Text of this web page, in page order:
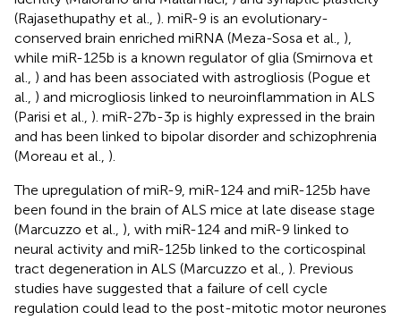
(Rajasethupathy et al., ). miR-9 is an evolutionary-
conserved brain enriched miRNA (Meza-Sosa et al., ),
while miR-125b is a known regulator of glia (Smirnova et
al., ) and has been associated with astrogliosis (Pogue et
al., ) and microgliosis linked to neuroinflammation in ALS
(Parisi et al., ). miR-27b-3p is highly expressed in the brain
and has been linked to bipolar disorder and schizophrenia
(Moreau et al., ).
The upregulation of miR-9, miR-124 and miR-125b have
been found in the brain of ALS mice at late disease stage
(Marcuzzo et al., ), with miR-124 and miR-9 linked to
neural activity and miR-125b linked to the corticospinal
tract degeneration in ALS (Marcuzzo et al., ). Previous
studies have suggested that a failure of cell cycle
regulation could lead to the post-mitotic motor neurones